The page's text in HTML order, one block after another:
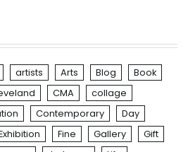
artists Arts Blog
Book
CMA
collage
Contemporary
Day
Fine Gallery
Gift